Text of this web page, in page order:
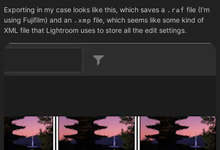
Exporting in my case looks like this, which saves a .raf file (I'm
using Fujifilm) and an .xmp file, which seems like some kind of
XML file that Lightroom uses to store all the edit settings.